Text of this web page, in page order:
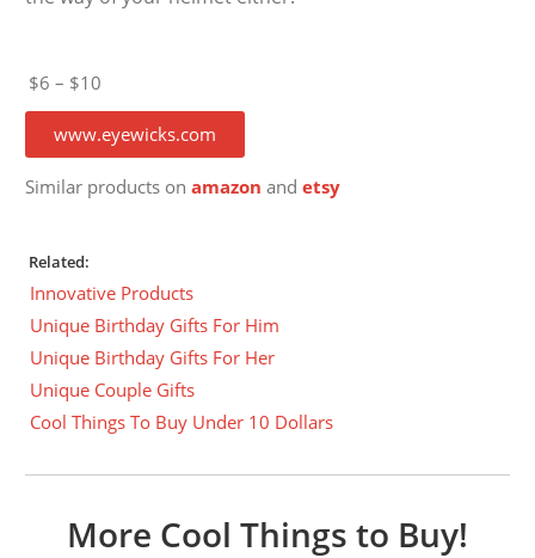
$6 – $10
www.eyewicks.com
Similar products onamazon andetsy
Related:
Innovative Products
Unique Birthday Gifts For Him
Unique Birthday Gifts For Her
Unique Couple Gifts
Cool Things To Buy Under 10 Dollars
More Cool Things to Buy!